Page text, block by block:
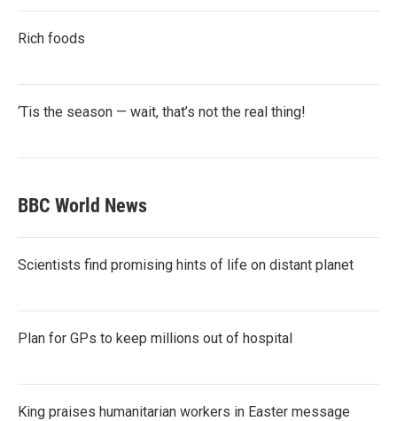
Rich foods
‘Tis the season — wait, that’s not the real thing!
BBC World News
Scientists find promising hints of life on distant planet
Plan for GPs to keep millions out of hospital
King praises humanitarian workers in Easter message